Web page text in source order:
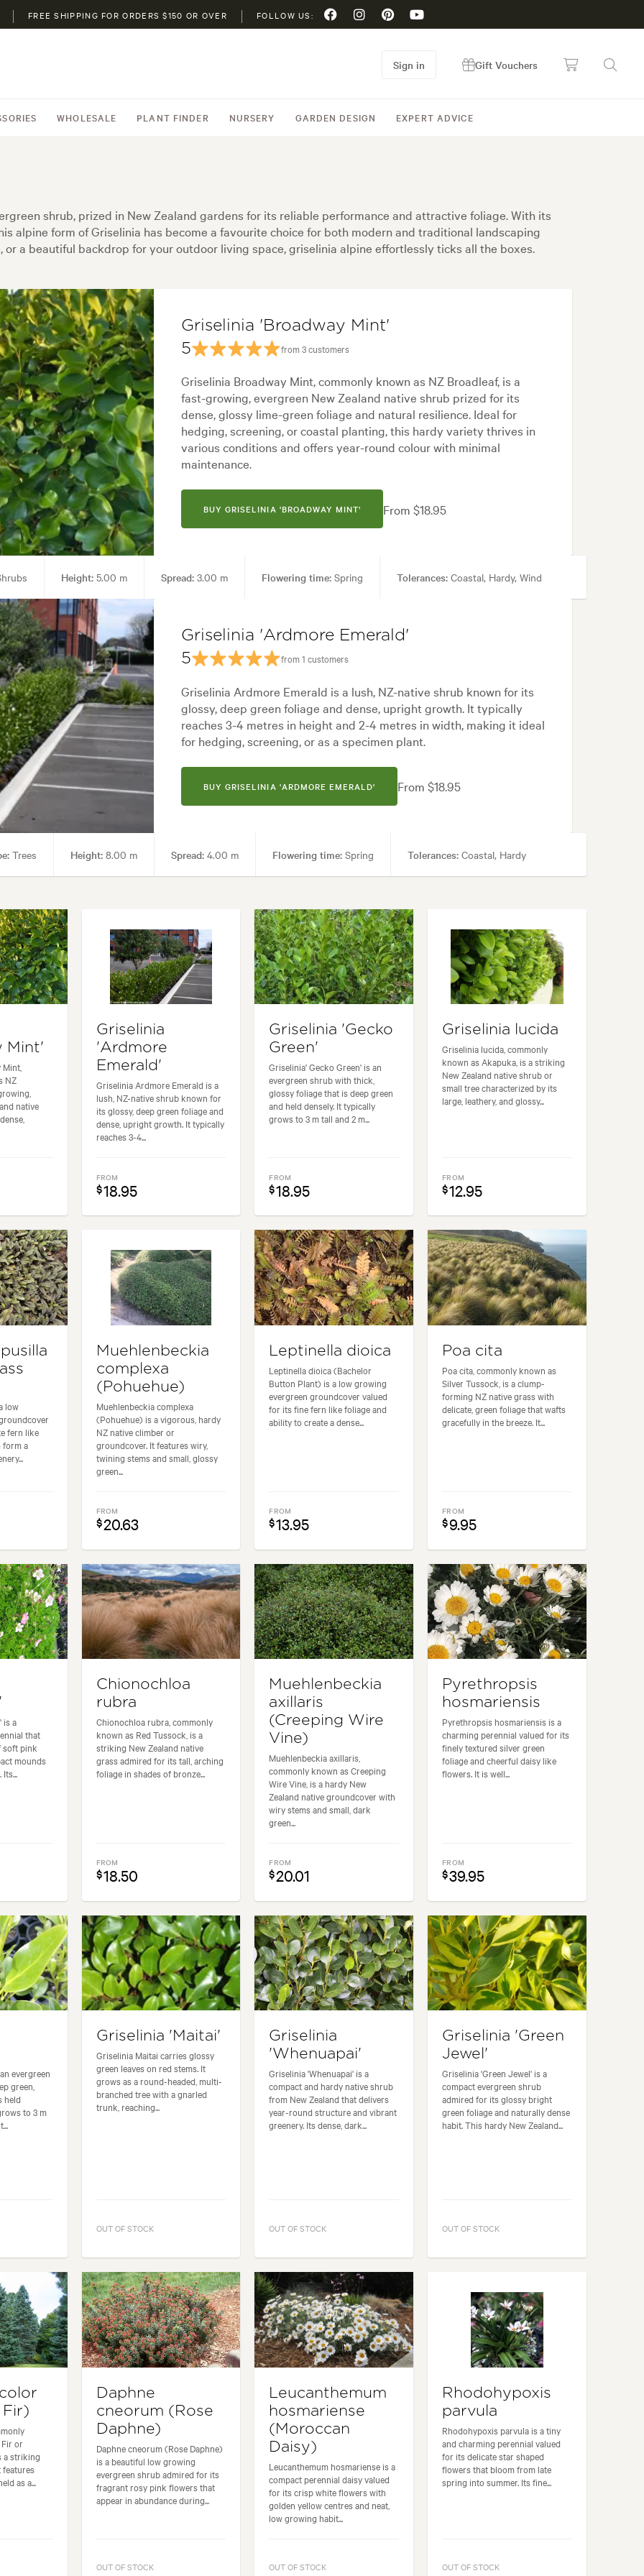
FREE SHIPPING FOR ORDERS $150 OR OVER FOLLOW US:
WHOLESALE PLANT FINDER NURSERY GARDEN DESIGN EXPERT ADVICE
Sign in Gift Vouchers
shrub, prized in New Zealand gardens for its reliable performance and attractive foliage. With its
alpine form of Griselinia has become a favourite choice for both modern and traditional landscaping
or a beautiful backdrop for your outdoor living space, griselinia alpine effortlessly ticks all the boxes.
Griselinia 'Broadway Mint'
5
from 3 customers
Griselinia Broadway Mint, commonly known as NZ Broadleaf, is a
fast-growing, evergreen New Zealand native shrub prized for its
dense, glossy lime-green foliage and natural resilience. Ideal for
hedging, screening, or coastal planting, this hardy variety thrives in
various conditions and offers year-round colour with minimal
maintenance.
BUY GRISELINIA 'BROADWAY MINT' From $18.95
Height: 5.00 m Spread: 3.00 m Flowering time: Spring Tolerances: Coastal, Hardy, Wind
uses:Hedging, Living areas, Parks, Ponds, Pool areas, Screening, Specimen
Backyard, City & Courtyard, Coastal, Formal, Frontyard, Japanese, Modern, Native
Griselinia 'Ardmore Emerald'
5
from 1 customers
Griselinia Ardmore Emerald is a lush, NZ-native shrub known for its
glossy, deep green foliage and dense, upright growth. It typically
reaches 3-4 metres in height and 2-4 metres in width, making it ideal
for hedging, screening, or as a specimen plant.
BUY GRISELINIA 'ARDMORE EMERALD' From $18.95
Trees Height:8.00 m Spread:4.00 m Flowering time:Spring Tolerances:Coastal, Hardy
Backyard, City & Courtyard, Coastal, Formal, Frontyard, Japanese, Modern, Native
Mint'
NZ
native
Griselinia
'Ardmore
Emerald'
Griselinia Ardmore Emerald is a
lush, NZ-native shrub known for
its glossy, deep green foliage and
dense, upright growth. It typically
reaches 3-4...
FROM
$18.95
Griselinia 'Gecko
Green'
Griselinia' Gecko Green' is an
evergreen shrub with thick,
glossy foliage that is deep green
and held densely. It typically
grows to 3 m tall and 2 m...
FROM
$18.95
Griselinia lucida
Griselinia lucida, commonly
known as Akapuka, is a striking
New Zealand native shrub or
small tree characterized by its
large, leathery, and glossy...
FROM
$12.95
low
fern like
form a
Muehlenbeckia
complexa
(Pohuehue)
Muehlenbeckia complexa
(Pohuehue) is a vigorous, hardy
NZ native climber or
groundcover. It features wiry,
twining stems and small, glossy
green...
FROM
$20.63
Leptinella dioica
Leptinella dioica (Bachelor
Button Plant) is a low growing
evergreen groundcover valued
for its fine fern like foliage and
ability to create a dense...
FROM
$13.95
Poa cita
Poa cita, commonly known as
Silver Tussock, is a clump-
forming NZ native grass with
delicate, green foliage that wafts
gracefully in the breeze. It...
FROM
$9.95
is a
that
soft pink
mounds
Chionochloa
rubra
Chionochloa rubra, commonly
known as Red Tussock, is a
striking New Zealand native
grass admired for its tall, arching
foliage in shades of bronze...
FROM
$18.50
Muehlenbeckia
axillaris
(Creeping Wire
Vine)
Muehlenbeckia axillaris,
commonly known as Creeping
Wire Vine, is a hardy New
Zealand native groundcover with
wiry stems and small, dark
green...
FROM
$20.01
Pyrethropsis
hosmariensis
Pyrethropsis hosmariensis is a
charming perennial valued for its
finely textured silver green
foliage and cheerful daisy like
flowers. It is well...
FROM
$39.95
evergreen
green,
held
to 3 m
Griselinia 'Maitai'
Griselinia Maitai carries glossy
green leaves on red stems. It
grows as a round-headed, multi-
branched tree with a gnarled
trunk, reaching...
OUT OF STOCK
Griselinia
'Whenuapai'
Griselinia 'Whenuapai' is a
compact and hardy native shrub
from New Zealand that delivers
year-round structure and vibrant
greenery. Its dense, dark...
OUT OF STOCK
Griselinia 'Green
Jewel'
Griselinia 'Green Jewel' is a
compact evergreen shrub
admired for its glossy bright
green foliage and naturally dense
habit. This hardy New Zealand...
OUT OF STOCK
Fir)
or
a striking
features
as a...
Daphne
cneorum (Rose
Daphne)
Daphne cneorum (Rose Daphne)
is a beautiful low growing
evergreen shrub admired for its
fragrant rosy pink flowers that
appear in abundance during...
OUT OF STOCK
Leucanthemum
hosmariense
(Moroccan
Daisy)
Leucanthemum hosmariense is a
compact perennial daisy valued
for its crisp white flowers with
golden yellow centres and neat,
low growing habit...
OUT OF STOCK
Rhodohypoxis
parvula
Rhodohypoxis parvula is a tiny
and charming perennial valued
for its delicate star shaped
flowers that bloom from late
spring into summer. Its fine...
OUT OF STOCK